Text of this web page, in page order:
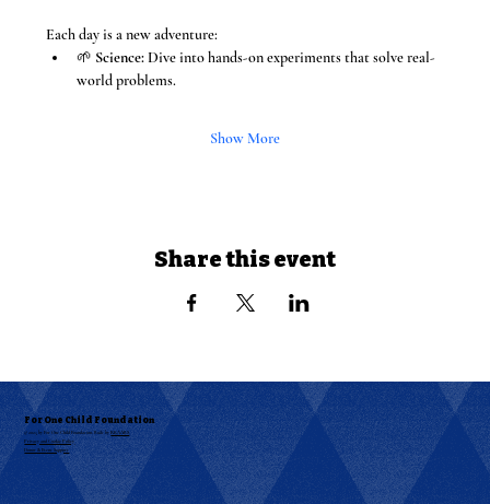
Each day is a new adventure:
🌱 Science: Dive into hands-on experiments that solve real-
world problems.
Show More
Share this event
For One Child Foundation
© 2025 by For One Child Foundation. Built by RKAABS
Privacy and Cookie Policy
Donor & Event Support